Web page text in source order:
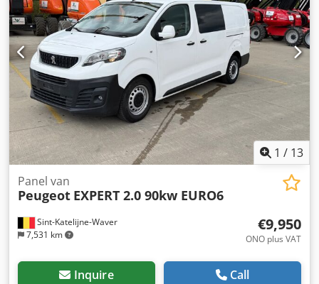
Sliding side door right - Telephone enabled with Bluetooth
- Third brake light
1 / 13
Sint-Katelijne-Waver
7,531 km
Panel van
Peugeot EXPERT 2.0 90kw EURO6
€9,950
ONO plus VAT
Inquire Call